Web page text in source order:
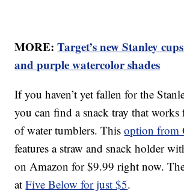
MORE:Target’s new Stanley
and purple watercolor shades
If you haven’t yet fallen for the
you can find a snack tray that works
of water tumblers. Thisoption from
features a straw and snack holder
on Amazon for $9.99 right now.
atFive Below for just $5.